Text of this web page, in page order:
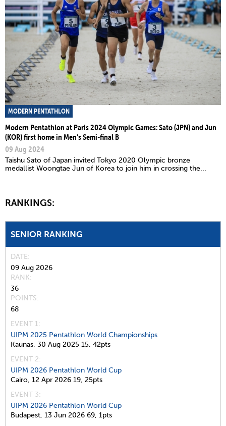
MODERN PENTATHLON
Modern Pentathlon at Paris 2024 Olympic Games: Sato (JPN) and Jun
(KOR) first home in Men’s Semi-final B
09 Aug 2024
Taishu Sato of Japan invited Tokyo 2020 Olympic bronze
medallist Woongtae Jun of Korea to join him in crossing the...
RANKINGS:
SENIOR RANKING
DATE
09 Aug 2026
RANK
36
POINTS
68
EVENT 1:
UIPM 2025 Pentathlon World Championships
Kaunas, 30 Aug 2025 15, 42pts
EVENT 2:
UIPM 2026 Pentathlon World Cup
Cairo, 12 Apr 2026 19, 25pts
EVENT 3:
UIPM 2026 Pentathlon World Cup
Budapest, 13 Jun 2026 69, 1pts